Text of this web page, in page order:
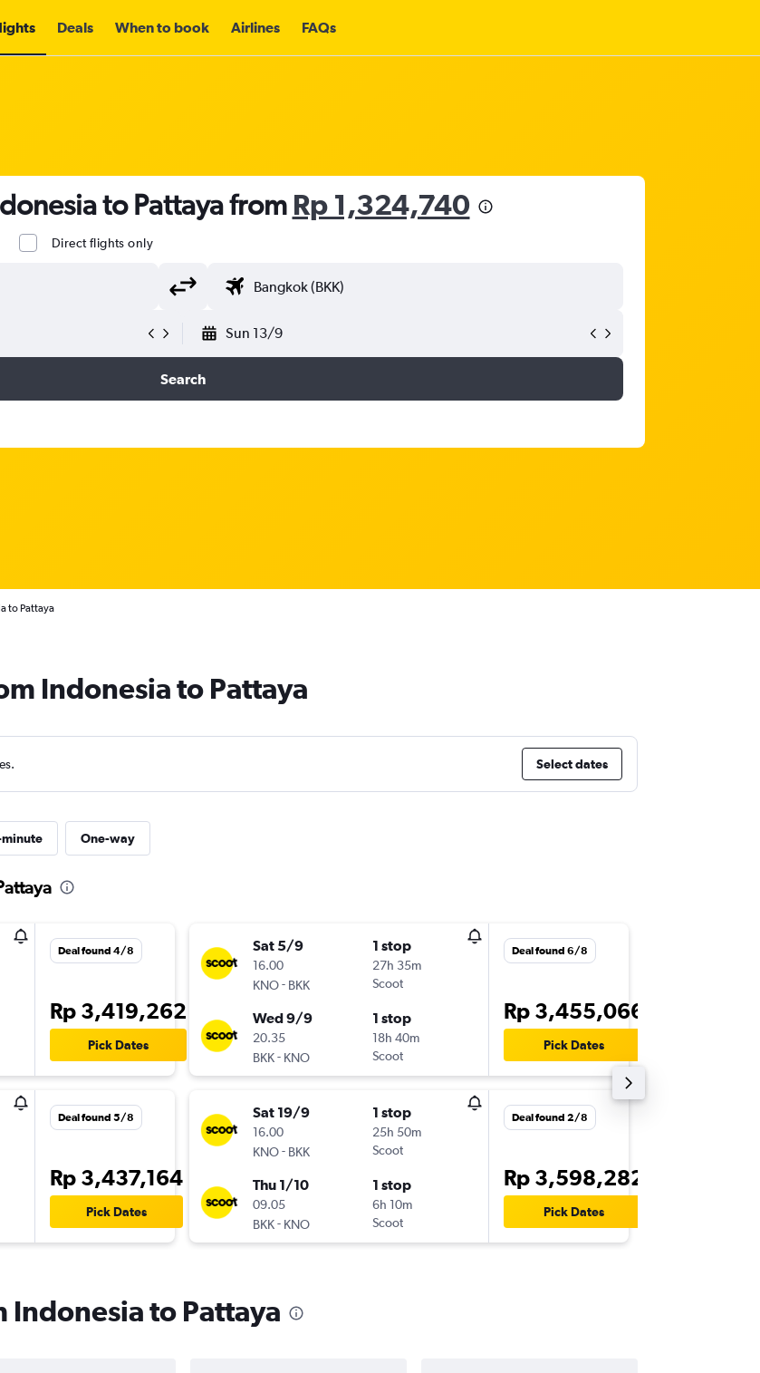
Deals When to book Airlines FAQs
to Pattaya from Rp 1,324,740
Direct flights only
Sun 13/9
Search
to Pattaya
Indonesia to Pattaya
Select dates
minute One-way
Deal found 4/8
Rp 3,419,262
Pick Dates
Deal found 5/8
Rp 3,437,164
Pick Dates
Sat 5/9
16.00
KNO- BKK
1 stop
27h 35m
Scoot
Wed 9/9
20.35
BKK- KNO
1 stop
18h 40m
Scoot
Deal found 6/8
Rp 3,455,066
Pick Dates
Sat 19/9
16.00
KNO- BKK
1 stop
25h 50m
Scoot
Thu 1/10
09.05
BKK- KNO
1 stop
6h 10m
Scoot
Deal found 2/8
Rp 3,598,282
Pick Dates
to Pattaya